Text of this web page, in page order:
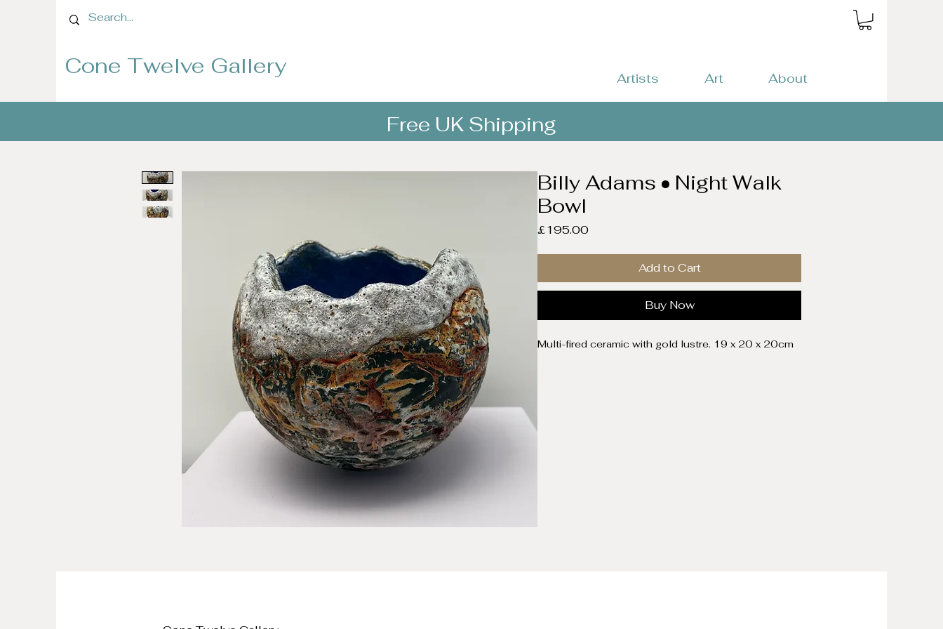
Cone Twelve Gallery Artists Art About
Free UK Shipping
Billy Adams • Night Walk
Bowl
£195.00Price
Add to Cart
Buy Now
Multi-fired ceramic with gold lustre. 19 x 20 x 20cm